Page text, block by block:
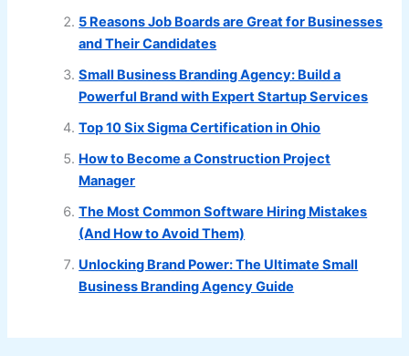
5 Reasons Job Boards are Great for Businesses
and Their Candidates
Small Business Branding Agency: Build a
Powerful Brand with Expert Startup Services
Top 10 Six Sigma Certification in Ohio
How to Become a Construction Project
Manager
The Most Common Software Hiring Mistakes
(And How to Avoid Them)
Unlocking Brand Power: The Ultimate Small
Business Branding Agency Guide